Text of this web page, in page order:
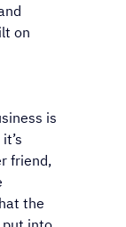
on
is
friend,
the